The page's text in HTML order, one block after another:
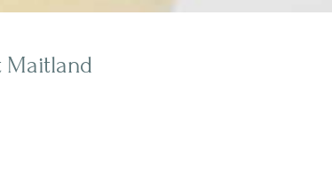
Maitland